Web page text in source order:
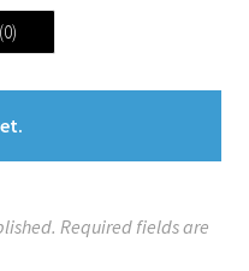
0)
Required fields are